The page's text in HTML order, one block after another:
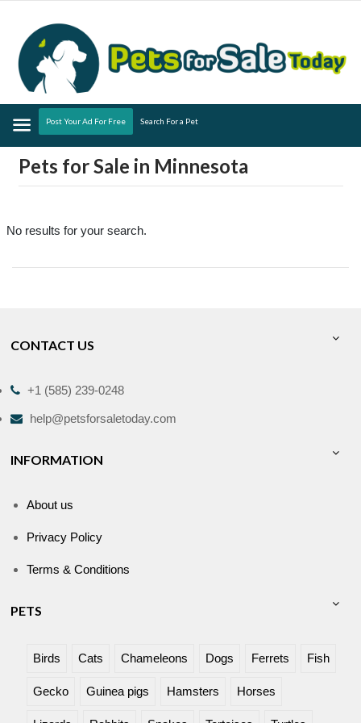
Menu
Post Your Ad For Free Search For a Pet
Pets for Sale in Minnesota
No results for your search.
CONTACT US
+1 (585) 239-0248
help@petsforsaletoday.com
INFORMATION
About us
Privacy Policy
Terms & Conditions
PETS
Birds Cats Chameleons Dogs Ferrets Fish
Gecko Guinea pigs Hamsters Horses